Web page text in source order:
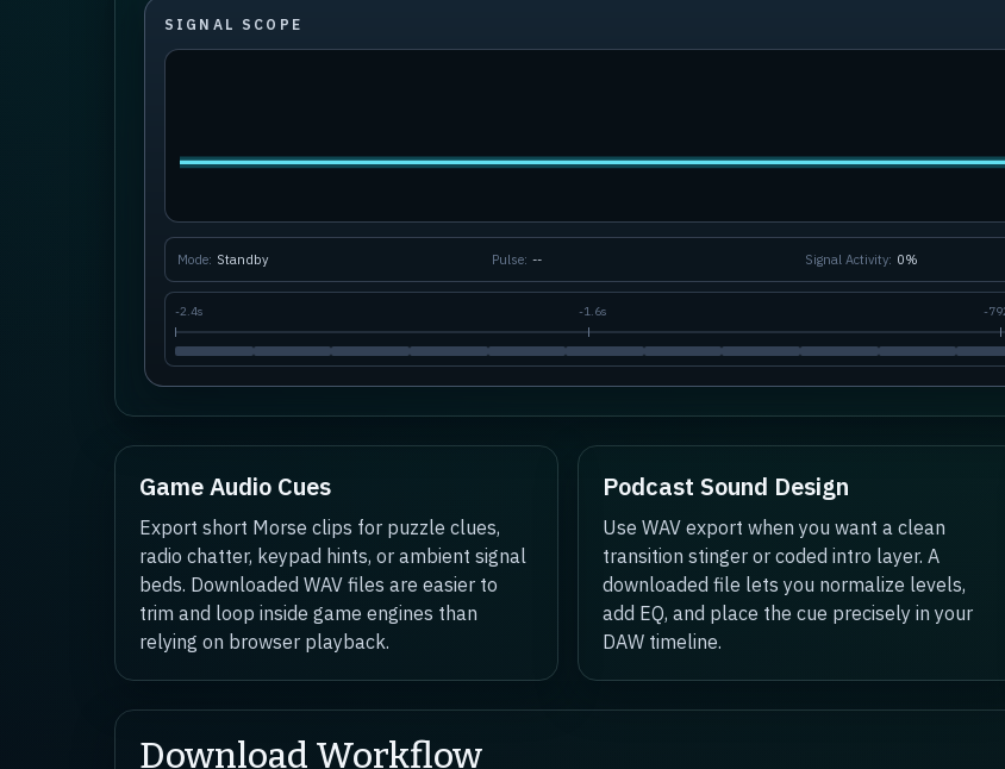
SIGNAL SCOPE
Mode: Standby Pulse: -- Signal Activity: 0%
-2.4s -1.6s -
Game Audio Cues
Export short Morse clips for puzzle clues,
radio chatter, keypad hints, or ambient signal
beds. Downloaded WAV files are easier to
trim and loop inside game engines than
relying on browser playback.
Podcast Sound Design
Use WAV export when you want a clean
transition stinger or coded intro layer. A
downloaded file lets you normalize levels,
add EQ, and place the cue precisely in your
DAW timeline.
Download Workflow